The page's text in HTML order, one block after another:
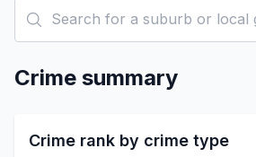
Crime summary
Crime rank by crime type